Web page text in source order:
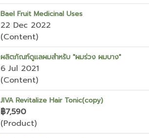
Bael Fruit Medicinal Uses
22 Dec 2022
(Content)
ผลิตภัณฑ์ดูแลผมสำหรับ "ผมร่วง ผมบาง"
6 Jul 2021
(Content)
JIVA Revitalize Hair Tonic(copy)
฿7,590
(Product)